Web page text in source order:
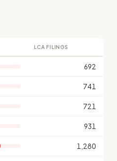
LCA FILINGS
692
741
721
931
1,280